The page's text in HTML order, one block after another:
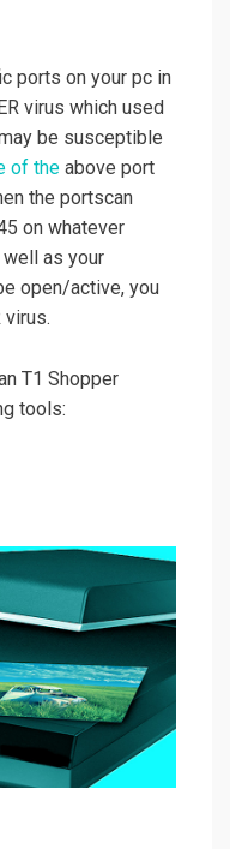
ports on your pc in
virus which used
be susceptible
of the above port
the portscan
on whatever
as your
open/active, you
virus.
T1 Shopper
tools: